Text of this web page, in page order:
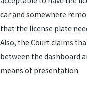
car and somewhere
that the license plate
Also, the Court claims
between the dashboard
means of presentation.